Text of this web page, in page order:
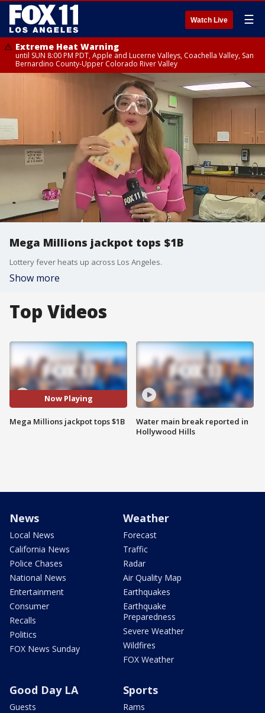
Watch Live ☰
Extreme Heat Warning
until SUN 8:00 PM PDT, Apple and Lucerne Valleys, Coachella Valley, San
Bernardino County-Upper Colorado River Valley
Mega Millions jackpot tops $1B
Lottery fever heats up across Los Angeles.
Show more
Top Videos
Now Playing
Mega Millions jackpot tops $1B
Water main break reported in
Hollywood Hills
News
Local News
California News
Police Chases
National News
Entertainment
Consumer
Recalls
Politics
FOX News Sunday
Weather
Forecast
Traffic
Radar
Air Quality Map
Earthquakes
Earthquake
Preparedness
Severe Weather
Wildfires
FOX Weather
Good Day LA
Guests
Sports
Rams